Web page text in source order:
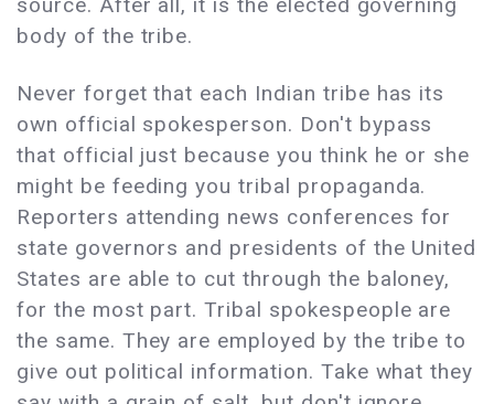
source. After all, it is the elected governing
body of the tribe.
Never forget that each Indian tribe has its
own official spokesperson. Don't bypass
that official just because you think he or she
might be feeding you tribal propaganda.
Reporters attending news conferences for
state governors and presidents of the United
States are able to cut through the baloney,
for the most part. Tribal spokespeople are
the same. They are employed by the tribe to
give out political information. Take what they